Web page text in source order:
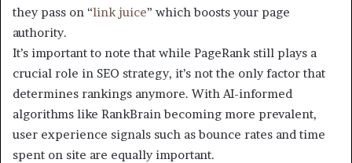
they pass on “link juice” which boosts your page
authority.
It’s important to note that while PageRank still plays a
crucial role in SEO strategy, it’s not the only factor that
determines rankings anymore. With AI-informed
algorithms like RankBrain becoming more prevalent,
user experience signals such as bounce rates and time
spent on site are equally important.